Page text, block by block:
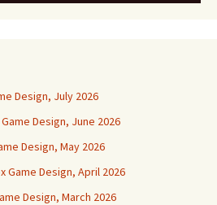
Design, July 2026
Design, June 2026
Design, May 2026
Game Design, April 2026
Design, March 2026